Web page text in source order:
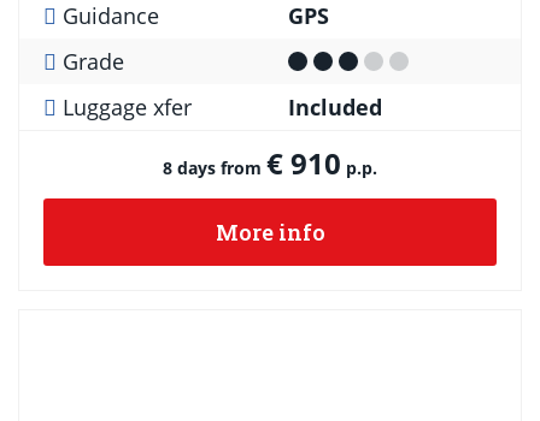
Guidance
GPS
Grade
Luggage xfer
Included
8 days from € 910 p.p.
More info